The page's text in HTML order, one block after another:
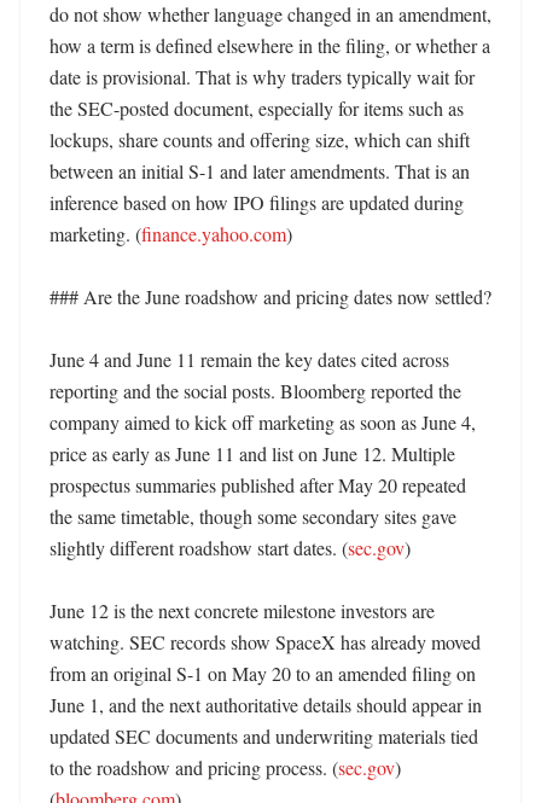
do not show whether language changed in an amendment,
how a term is defined elsewhere in the filing, or whether a
date is provisional. That is why traders typically wait for
the SEC-posted document, especially for items such as
lockups, share counts and offering size, which can shift
between an initial S-1 and later amendments. That is an
inference based on how IPO filings are updated during
marketing. (finance.yahoo.com)
### Are the June roadshow and pricing dates now settled?
June 4 and June 11 remain the key dates cited across
reporting and the social posts. Bloomberg reported the
company aimed to kick off marketing as soon as June 4,
price as early as June 11 and list on June 12. Multiple
prospectus summaries published after May 20 repeated
the same timetable, though some secondary sites gave
slightly different roadshow start dates. (sec.gov)
June 12 is the next concrete milestone investors are
watching. SEC records show SpaceX has already moved
from an original S-1 on May 20 to an amended filing on
June 1, and the next authoritative details should appear in
updated SEC documents and underwriting materials tied
to the roadshow and pricing process. (sec.gov)